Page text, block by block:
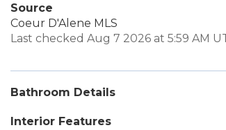
Source
Coeur D'Alene MLS
Last checked Aug 7 2026 at 5:59 AM
Bathroom Details
Interior Features